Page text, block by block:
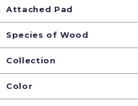
Attached Pad
Species of Wood
Collection
Color